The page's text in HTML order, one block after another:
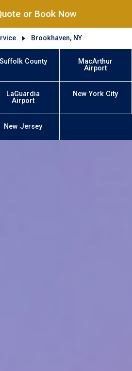
or Book Now
Brookhaven, NY
Suffolk County
MacArthur
Airport
LaGuardia
Airport
New York City
New Jersey